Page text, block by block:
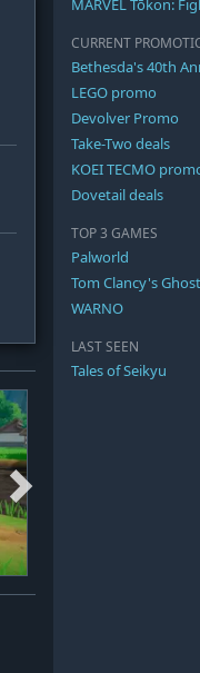
MARVEL Tōkon:
CURRENT
Bethesda's 40th
LEGO promo
Devolver Promo
Take-Two deals
KOEI TECMO
Dovetail deals
TOP 3 GAMES
Palworld
Tom Clancy's
WARNO
LAST SEEN
Tales of Seikyu